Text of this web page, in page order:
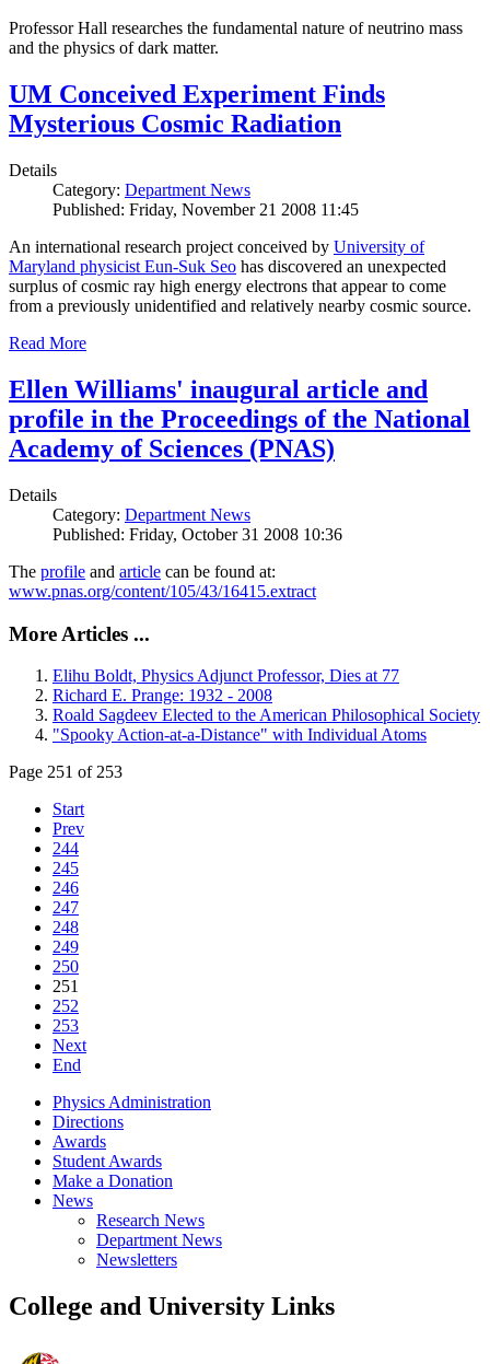
Professor Hall researches the fundamental nature of neutrino mass
and the physics of dark matter.
UM Conceived Experiment Finds
Mysterious Cosmic Radiation
Details
Category: Department News
Published: Friday, November 21 2008 11:45
An international research project conceived by University of
Maryland physicist Eun-Suk Seo has discovered an unexpected
surplus of cosmic ray high energy electrons that appear to come
from a previously unidentified and relatively nearby cosmic source.
Read More
Ellen Williams' inaugural article and
profile in the Proceedings of the National
Academy of Sciences (PNAS)
Details
Category: Department News
Published: Friday, October 31 2008 10:36
The profile and article can be found at:
www.pnas.org/content/105/43/16415.extract
More Articles ...
Elihu Boldt, Physics Adjunct Professor, Dies at 77
Richard E. Prange: 1932 - 2008
Roald Sagdeev Elected to the American Philosophical Society
"Spooky Action-at-a-Distance" with Individual Atoms
Page 251 of 253
Start
Prev
244
245
246
247
248
249
250
251
252
253
Next
End
Physics Administration
Directions
Awards
Student Awards
Make a Donation
News
Research News
Department News
Newsletters
College and University Links